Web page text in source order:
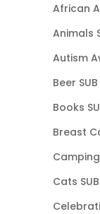
African
Animals
Autism
Beer SUB
Books
Breast
Cats SUB